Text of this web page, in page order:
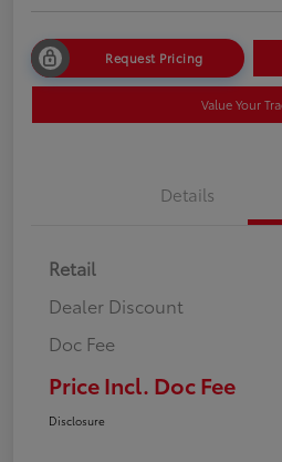
Request Pricing
Value Your
Details
Retail
Dealer Discount
Doc Fee
Price Incl. Doc Fee
Disclosure